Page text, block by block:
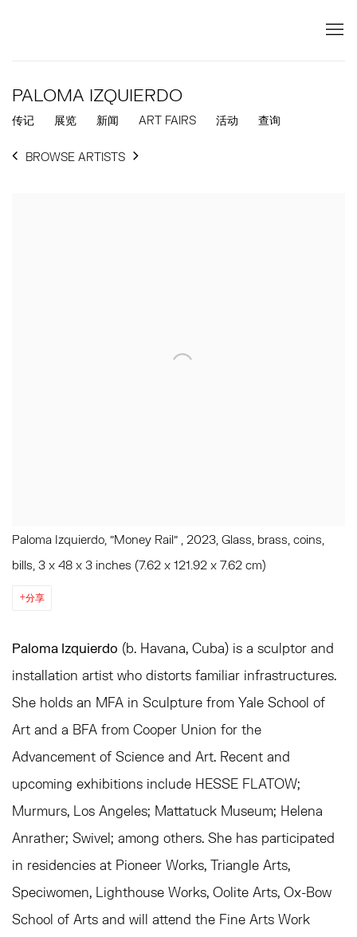
PALOMA IZQUIERDO
传记 展览 新闻 ART FAIRS 活动 查询
BROWSE ARTISTS
Paloma Izquierdo, "Money Rail" , 2023, Glass, brass, coins,
bills, 3 x 48 x 3 inches (7.62 x 121.92 x 7.62 cm)
分享
Paloma Izquierdo (b. Havana, Cuba) is a sculptor and
installation artist who distorts familiar infrastructures.
She holds an MFA in Sculpture from Yale School of
Art and a BFA from Cooper Union for the
Advancement of Science and Art. Recent and
upcoming exhibitions include HESSE FLATOW;
Murmurs, Los Angeles; Mattatuck Museum; Helena
Anrather; Swivel; among others. She has participated
in residencies at Pioneer Works, Triangle Arts,
Speciwomen, Lighthouse Works, Oolite Arts, Ox-Bow
School of Arts and will attend the Fine Arts Work